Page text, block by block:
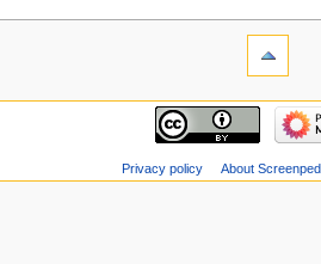
Privacy policy About